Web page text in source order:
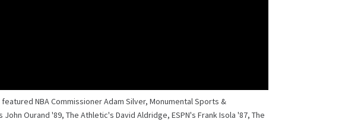
NBA Commissioner Adam Silver, Monumental Sports &
Ourand '89, The Athletic's David Aldridge, ESPN's Frank Isola '87, The